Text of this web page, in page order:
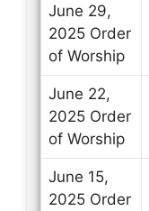
June 29,
2025 Order
of Worship
June 22,
2025 Order
of Worship
June 15,
2025 Order